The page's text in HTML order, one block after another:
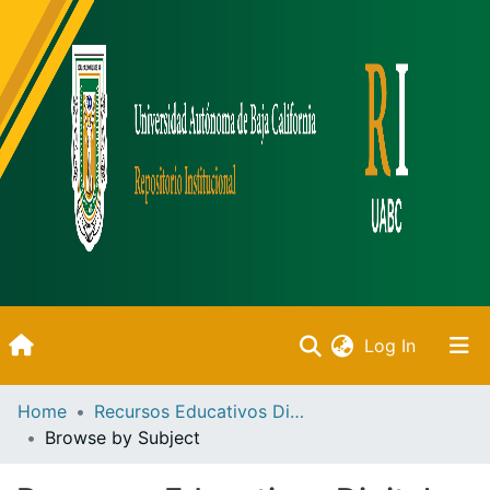
Log In(current)
Inicio
Communities & Collections
Home
Recursos Educativos Digitales
Browse by Subject